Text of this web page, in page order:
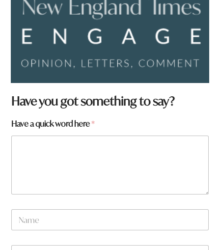
Have you got something to say?
Have a quick word here*
N
m